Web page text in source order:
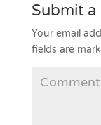
Submit a
Your email
fields are